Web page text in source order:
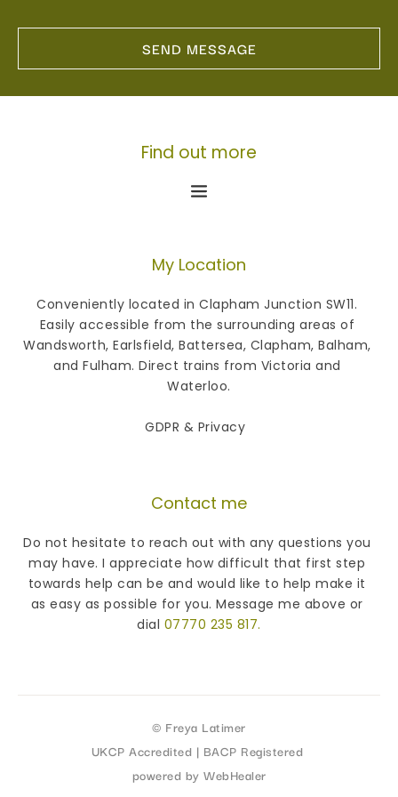
SEND MESSAGE
Find out more
My Location
Conveniently located in Clapham Junction SW11.
Easily accessible from the surrounding areas of
Wandsworth, Earlsfield, Battersea, Clapham, Balham,
and Fulham. Direct trains from Victoria and
Waterloo.
GDPR & Privacy
Contact me
Do not hesitate to reach out with any questions you
may have. I appreciate how difficult that first step
towards help can be and would like to help make it
as easy as possible for you. Message me above or
dial 07770 235 817.
© Freya Latimer
UKCP Accredited | BACP Registered
powered by WebHealer